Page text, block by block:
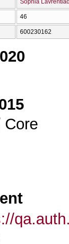
Sophia
46
600230162
Core